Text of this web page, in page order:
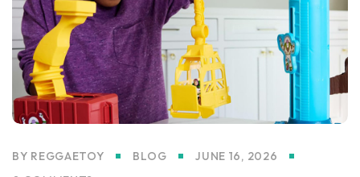
BY REGGAETOY BLOG
JUNE 16, 2026